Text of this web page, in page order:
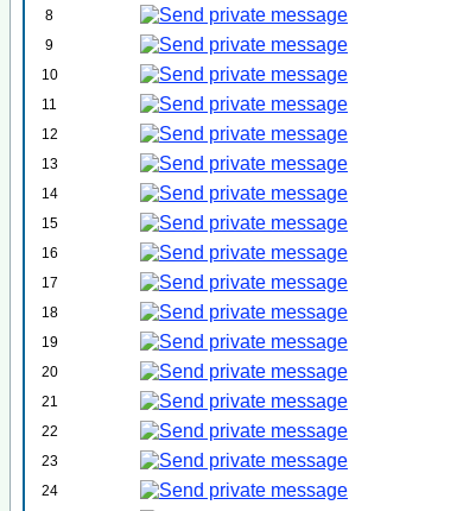
8
9
10
11
12
13
14
15
16
17
18
19
20
21
22
23
24